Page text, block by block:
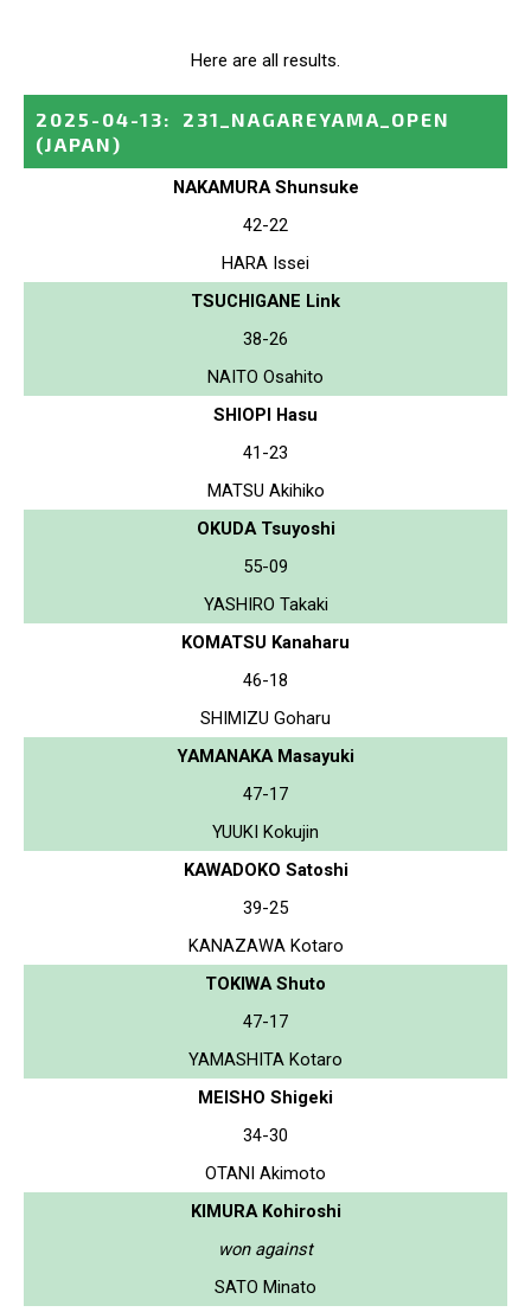
Here are all results.
2025-04-13:
231_NAGAREYAMA_OPEN
(JAPAN)
NAKAMURA Shunsuke
42-22
HARA Issei
TSUCHIGANE Link
38-26
NAITO Osahito
SHIOPI Hasu
41-23
MATSU Akihiko
OKUDA Tsuyoshi
55-09
YASHIRO Takaki
KOMATSU Kanaharu
46-18
SHIMIZU Goharu
YAMANAKA Masayuki
47-17
YUUKI Kokujin
KAWADOKO Satoshi
39-25
KANAZAWA Kotaro
TOKIWA Shuto
47-17
YAMASHITA Kotaro
MEISHO Shigeki
34-30
OTANI Akimoto
KIMURA Kohiroshi
won against
SATO Minato